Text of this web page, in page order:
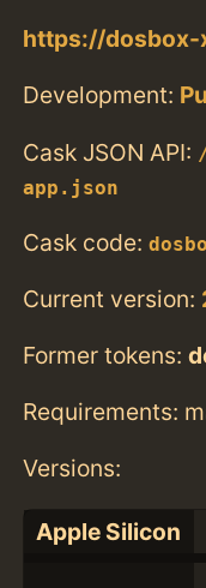
https://dosbox-
Development:
Cask JSON API:
app.json
Cask code:
Current version:
Former tokens:
Requirements:
Versions:
Apple Silicon